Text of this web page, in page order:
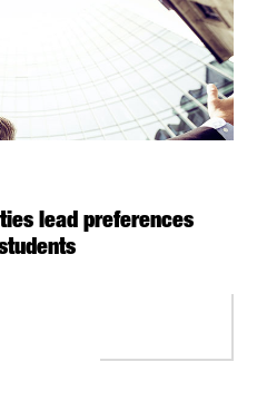
lead preferences